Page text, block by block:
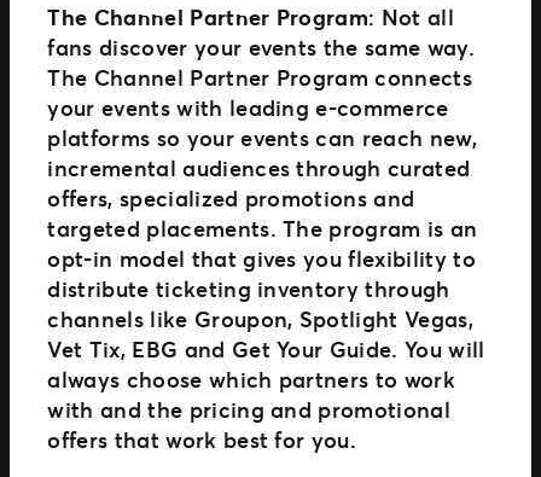
The Channel Partner Program: Not all
fans discover your events the same way.
The Channel Partner Program connects
your events with leading e-commerce
platforms so your events can reach new,
incremental audiences through curated
offers, specialized promotions and
targeted placements. The program is an
opt-in model that gives you flexibility to
distribute ticketing inventory through
channels like Groupon, Spotlight Vegas,
Vet Tix, EBG and Get Your Guide. You will
always choose which partners to work
with and the pricing and promotional
offers that work best for you.